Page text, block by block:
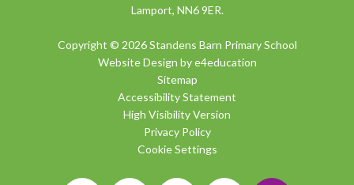
Lamport, NN6 9ER.
Copyright © 2026 Standens Barn Primary School
Website Design bye4education
Sitemap
Accessibility Statement
High Visibility Version
Privacy Policy
Cookie Settings